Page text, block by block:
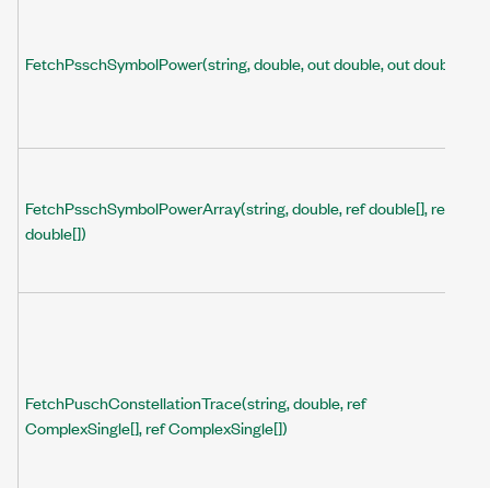
FetchPsschSymbolPower(string, double, out double, out double)
FetchPsschSymbolPowerArray(string, double, ref double[], ref
double[])
FetchPuschConstellationTrace(string, double, ref
ComplexSingle[], ref ComplexSingle[])